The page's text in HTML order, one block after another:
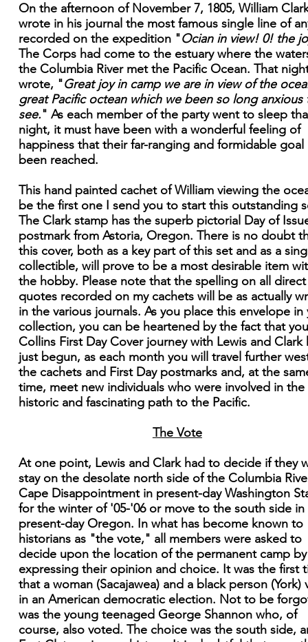
On the afternoon of November 7, 1805, William
wrote in his journal the most famous single line of
recorded on the expedition "Ocian in view! 0! the
The Corps had come to the estuary where the
the Columbia River met the Pacific Ocean. That
wrote, "Great joy in camp we are in view of the
great Pacific octean which we been so long anxious
see." As each member of the party went to sleep
night, it must have been with a wonderful feeling of
happiness that their far-ranging and formidable goal
been reached.
This hand painted cachet of William viewing the
be the first one I send you to start this outstanding
The Clark stamp has the superb pictorial Day of
postmark from Astoria, Oregon. There is no doubt
this cover, both as a key part of this set and as a
collectible, will prove to be a most desirable item
the hobby. Please note that the spelling on all direct
quotes recorded on my cachets will be as actually
in the various journals. As you place this envelope in
collection, you can be heartened by the fact that
Collins First Day Cover journey with Lewis and Clark
just begun, as each month you will travel further
the cachets and First Day postmarks and, at the
time, meet new individuals who were involved in the
historic and fascinating path to the Pacific.
The Vote
At one point, Lewis and Clark had to decide if they
stay on the desolate north side of the Columbia
Cape Disappointment in present-day Washington
for the winter of '05-'06 or move to the south side in
present-day Oregon. In what has become known to
historians as "the vote," all members were asked to
decide upon the location of the permanent camp by
expressing their opinion and choice. It was the first
that a woman (Sacajawea) and a black person (York)
in an American democratic election. Not to be
was the young teenaged George Shannon who, of
course, also voted. The choice was the south side,